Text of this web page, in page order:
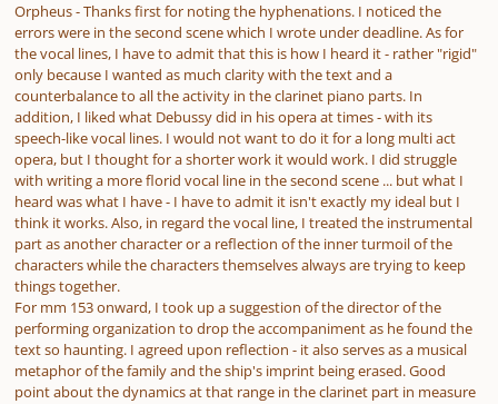
Orpheus - Thanks first for noting the hyphenations. I noticed the
errors were in the second scene which I wrote under deadline. As for
the vocal lines, I have to admit that this is how I heard it - rather "rigid"
only because I wanted as much clarity with the text and a
counterbalance to all the activity in the clarinet piano parts. In
addition, I liked what Debussy did in his opera at times - with its
speech-like vocal lines. I would not want to do it for a long multi act
opera, but I thought for a shorter work it would work. I did struggle
with writing a more florid vocal line in the second scene ... but what I
heard was what I have - I have to admit it isn't exactly my ideal but I
think it works. Also, in regard the vocal line, I treated the instrumental
part as another character or a reflection of the inner turmoil of the
characters while the characters themselves always are trying to keep
things together.
For mm 153 onward, I took up a suggestion of the director of the
performing organization to drop the accompaniment as he found the
text so haunting. I agreed upon reflection - it also serves as a musical
metaphor of the family and the ship's imprint being erased. Good
point about the dynamics at that range in the clarinet part in measure